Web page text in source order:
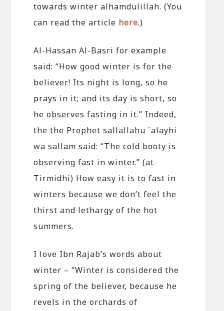
towards winter alhamdulillah. (You
can read the article here.)
Al-Hassan Al-Basri for example
said: “How good winter is for the
believer! Its night is long, so he
prays in it; and its day is short, so
he observes fasting in it.” Indeed,
the the Prophet sallallahu `alayhi
wa sallam said: “The cold booty is
observing fast in winter.” (at-
Tirmidhi) How easy it is to fast in
winters because we don’t feel the
thirst and lethargy of the hot
summers.
I love Ibn Rajab’s words about
winter – “Winter is considered the
spring of the believer, because he
revels in the orchards of